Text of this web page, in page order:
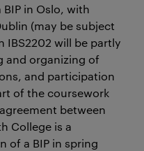
in Oslo, with
(may be subject
IBS2202 will be partly
and organizing of
and participation
of the coursework
between
College is a
of a BIP in spring